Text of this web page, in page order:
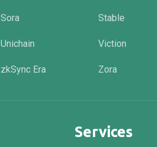
Sora Stable
Unichain Viction
zkSync Era Zora
Services